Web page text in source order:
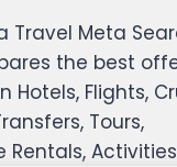
Travel Meta
the best
Hotels, Flights,
Tours,
Rentals,